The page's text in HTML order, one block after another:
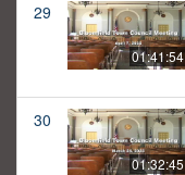
29
01:41:54
30
01:32:45